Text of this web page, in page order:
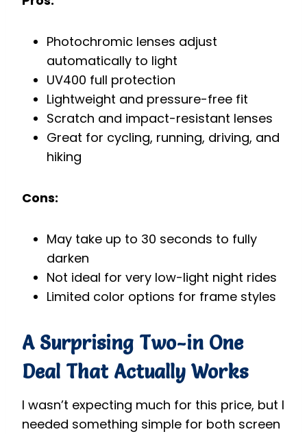
Photochromic lenses adjust
automatically to light
UV400 full protection
Lightweight and pressure-free fit
Scratch and impact-resistant lenses
Great for cycling, running, driving, and
hiking
Cons:
May take up to 30 seconds to fully
darken
Not ideal for very low-light night rides
Limited color options for frame styles
A Surprising Two-in One
Deal That Actually Works
I wasn’t expecting much for this price, but I
needed something simple for both screen